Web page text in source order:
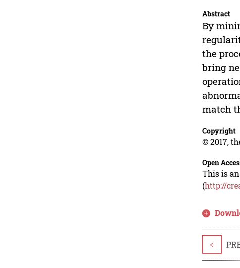
Abstract
By
the
bring
match
Copyright
© 2017,
Open
This is
(http://
<